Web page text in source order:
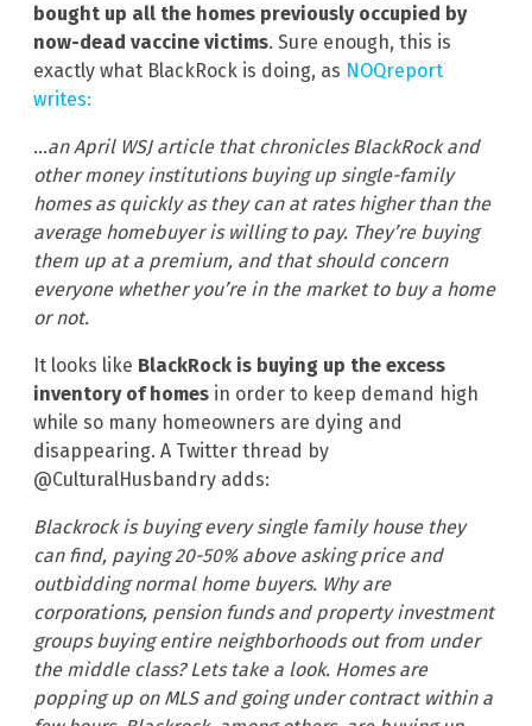
bought up all the homes previously occupied by
now-dead vaccine victims. Sure enough, this is
exactly what BlackRock is doing, as NOQreport
writes:
…an April WSJ article that chronicles BlackRock and
other money institutions buying up single-family
homes as quickly as they can at rates higher than the
average homebuyer is willing to pay. They’re buying
them up at a premium, and that should concern
everyone whether you’re in the market to buy a home
or not.
It looks like BlackRock is buying up the excess
inventory of homes in order to keep demand high
while so many homeowners are dying and
disappearing. A Twitter thread by
@CulturalHusbandry adds:
Blackrock is buying every single family house they
can find, paying 20-50% above asking price and
outbidding normal home buyers. Why are
corporations, pension funds and property investment
groups buying entire neighborhoods out from under
the middle class? Lets take a look. Homes are
popping up on MLS and going under contract within a